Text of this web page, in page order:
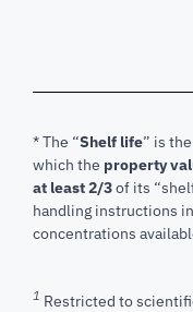
* The “Shelf life” is
which the property
at least 2/3of its
handling instructions
concentrations
1 Restricted to